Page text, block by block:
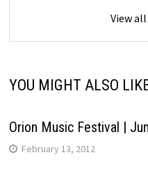
View
YOU MIGHT ALSO
Orion Music Festival |
February 13, 2012